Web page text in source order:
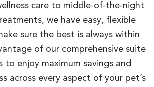
care to middle-of-the-night
we have easy, flexible
sure the best is always within
of our comprehensive suite
to enjoy maximum savings and
across every aspect of your pet’s